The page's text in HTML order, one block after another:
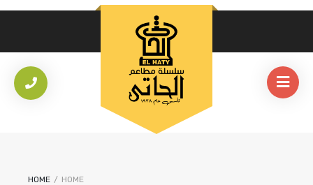
HOME / HOME